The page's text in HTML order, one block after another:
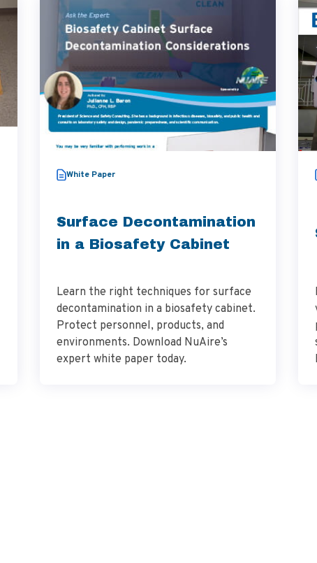
White Paper
Surface Decontamination
in a Biosafety Cabinet
Learn the right techniques for surface
decontamination in a biosafety cabinet.
Protect personnel, products, and
environments. Download NuAire’s
expert white paper today.